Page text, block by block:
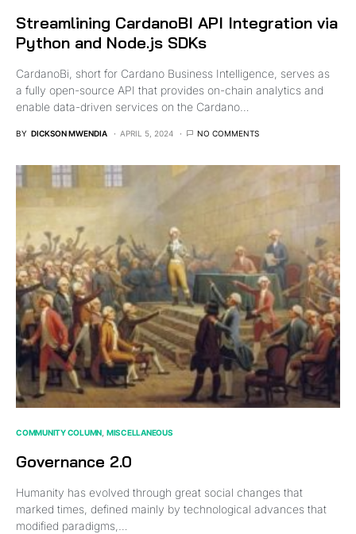
Streamlining CardanoBI API Integration via
Python and Node.js SDKs
CardanoBi, short for Cardano Business Intelligence, serves as
a fully open-source API that provides on-chain analytics and
enable data-driven services on the Cardano…
BY DICKSON MWENDIA APRIL 5, 2024 NO COMMENTS
COMMUNITY COLUMN MISCELLANEOUS
Governance 2.0
Humanity has evolved through great social changes that
marked times, defined mainly by technological advances that
modified paradigms,…